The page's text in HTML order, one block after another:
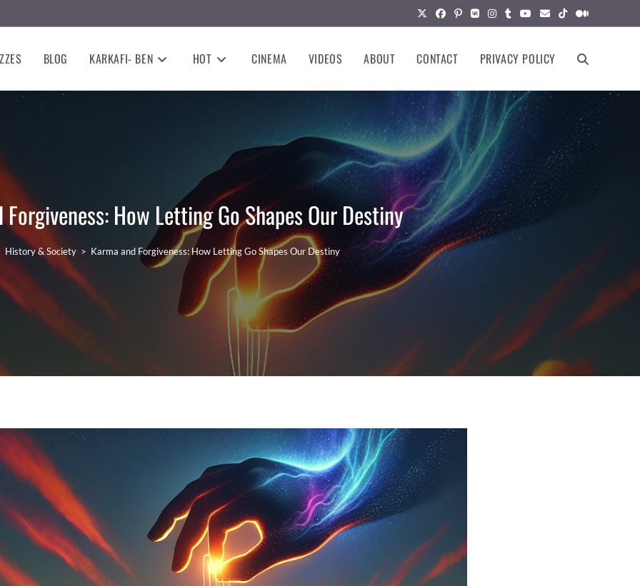
BLOG KARKAFI- BEN HOT CINEMA VIDEOS ABOUT CONTACT PRIVACY POLICY TOGGLE
WEBSITE
SEARCH
Forgiveness: How Letting Go Shapes Our Destiny
History & Society > Karma and Forgiveness: How Letting Go Shapes Our Destiny